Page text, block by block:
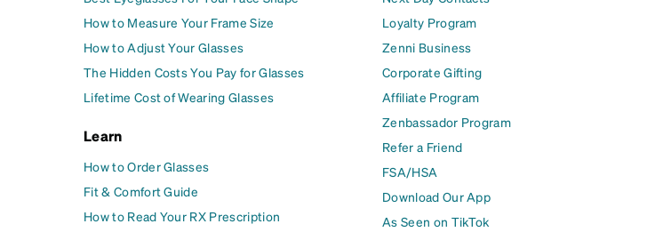
How to Measure Your Frame Size
How to Adjust Your Glasses
The Hidden Costs You Pay for Glasses
Lifetime Cost of Wearing Glasses
Learn
How to Order Glasses
Fit & Comfort Guide
How to Read Your RX Prescription
Loyalty Program
Zenni Business
Corporate Gifting
Affiliate Program
Zenbassador Program
Refer a Friend
FSA/HSA
Download Our App
As Seen on TikTok